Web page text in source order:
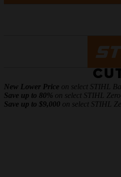
New Lower Price on select STIHL
Save up to 80% on select STIHL
Save up to $9,000 on select STIHL